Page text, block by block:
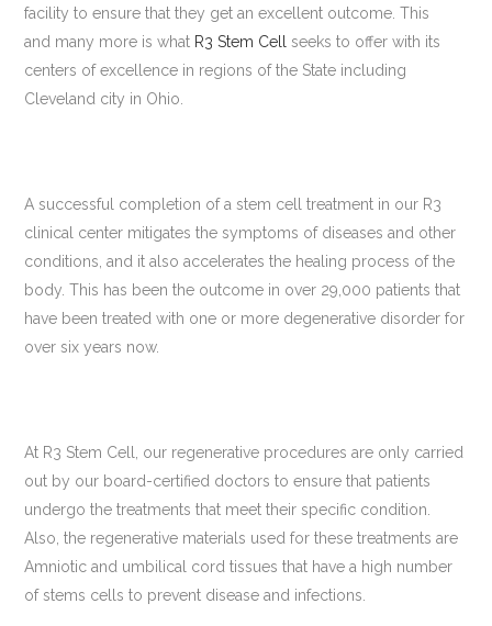
facility to ensure that they get an excellent outcome. This
and many more is what R3 Stem Cell
seeks to offer with its
centers of excellence in regions of the State including
Cleveland city in Ohio.
A successful completion of a stem cell treatment in our R3
clinical center mitigates the symptoms of diseases and other
conditions, and it also accelerates the healing process of the
body. This has been the outcome in over 29,000 patients that
have been treated with one or more degenerative disorder for
over six years now.
At R3 Stem Cell, our regenerative procedures are only carried
out by our board-certified doctors to ensure that patients
undergo the treatments that meet their specific condition.
Also, the regenerative materials used for these treatments are
Amniotic and umbilical cord tissues that have a high number
of stems cells to prevent disease and infections.